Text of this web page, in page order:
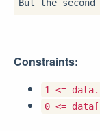
Constraints:
1 <=
0 <=